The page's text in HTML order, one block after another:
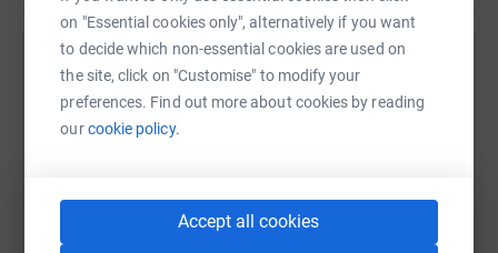
on "Essential cookies only", alternatively if you want
to decide which non-essential cookies are used on
the site, click on "Customise" to modify your
preferences. Find out more about cookies by reading
ourcookie policy.
Accept all cookies
Help Hospice Georgian Triangle Foundation
Sharing this cause with your network could help
raise up to 5x more in donations. Select a